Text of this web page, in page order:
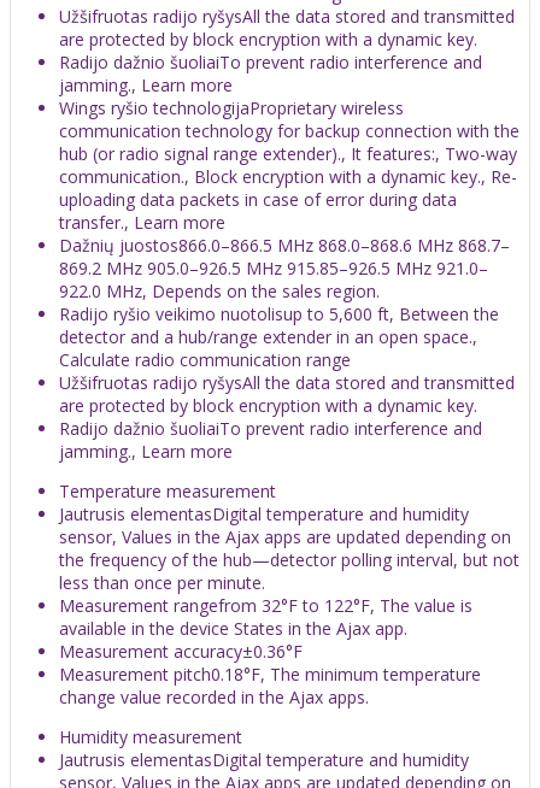
Užšifruotas radijo ryšysAll the data stored and transmitted
are protected by block encryption with a dynamic key.
Radijo dažnio šuoliaiTo prevent radio interference and
jamming., Learn more
Wings ryšio technologijaProprietary wireless
communication technology for backup connection with the
hub (or radio signal range extender)., It features:, Two-way
communication., Block encryption with a dynamic key., Re-
uploading data packets in case of error during data
transfer., Learn more
Dažnių juostos866.0–866.5 MHz 868.0–868.6 MHz 868.7–
869.2 MHz 905.0–926.5 MHz 915.85–926.5 MHz 921.0–
922.0 MHz, Depends on the sales region.
Radijo ryšio veikimo nuotolisup to 5,600 ft, Between the
detector and a hub/range extender in an open space.,
Calculate radio communication range
Užšifruotas radijo ryšysAll the data stored and transmitted
are protected by block encryption with a dynamic key.
Radijo dažnio šuoliaiTo prevent radio interference and
jamming., Learn more
Temperature measurement
Jautrusis elementasDigital temperature and humidity
sensor, Values in the Ajax apps are updated depending on
the frequency of the hub—detector polling interval, but not
less than once per minute.
Measurement rangefrom 32°F to 122°F, The value is
available in the device States in the Ajax app.
Measurement accuracy±0.36°F
Measurement pitch0.18°F, The minimum temperature
change value recorded in the Ajax apps.
Humidity measurement
Jautrusis elementasDigital temperature and humidity
sensor, Values in the Ajax apps are updated depending on